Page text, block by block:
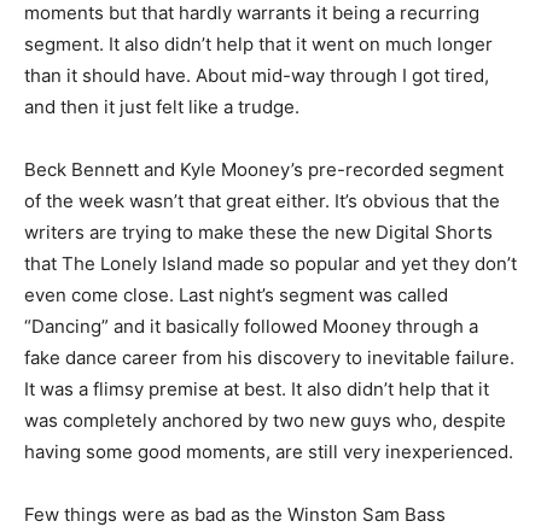
moments but that hardly warrants it being a recurring
segment. It also didn’t help that it went on much longer
than it should have. About mid-way through I got tired,
and then it just felt like a trudge.
Beck Bennett and Kyle Mooney’s pre-recorded segment
of the week wasn’t that great either. It’s obvious that the
writers are trying to make these the new Digital Shorts
that The Lonely Island made so popular and yet they don’t
even come close. Last night’s segment was called
“Dancing” and it basically followed Mooney through a
fake dance career from his discovery to inevitable failure.
It was a flimsy premise at best. It also didn’t help that it
was completely anchored by two new guys who, despite
having some good moments, are still very inexperienced.
Few things were as bad as the Winston Sam Bass